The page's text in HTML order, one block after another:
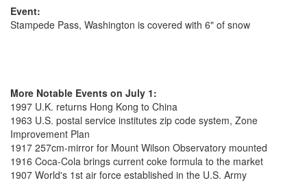
Event:
Stampede Pass, Washington is covered with 6" of snow
More Notable Events on July 1:
1997 U.K. returns Hong Kong to China
1963 U.S. postal service institutes zip code system, Zone
Improvement Plan
1917 257cm-mirror for Mount Wilson Observatory mounted
1916 Coca-Cola brings current coke formula to the market
1907 World's 1st air force established in the U.S. Army